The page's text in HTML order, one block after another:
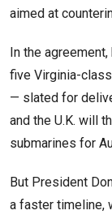
aimed at
In the
five Virginia-
— slated for
and the U.K. will
submarines for
But President
a faster timeline,